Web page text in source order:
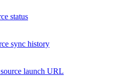
status
sync history
launch URL